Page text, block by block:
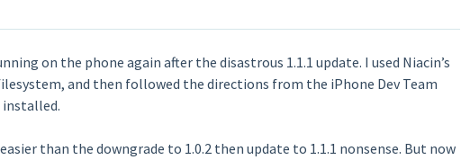
on the phone again after the disastrous 1.1.1 update. I used Niacin’s
and then followed the directions from the iPhone Dev Team
installed.
than the downgrade to 1.0.2 then update to 1.1.1 nonsense. But now